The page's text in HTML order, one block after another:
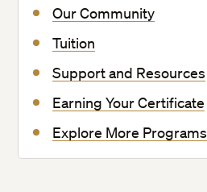
Our Community
Tuition
Support and Resources
Earning Your Certificate
Explore More Programs